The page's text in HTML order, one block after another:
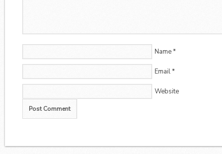
Name*
Email*
Website